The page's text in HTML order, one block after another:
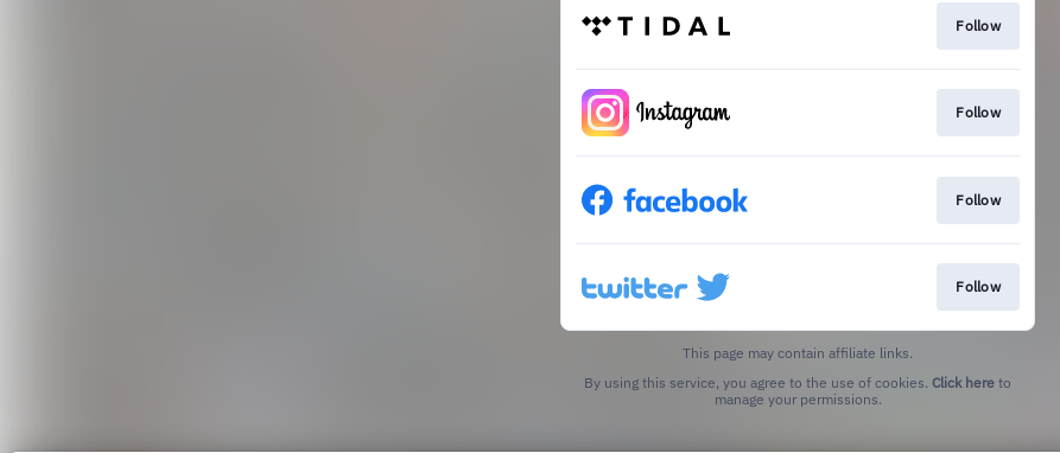
Follow
Follow
Follow
Follow
This page may contain affiliate links.
By using this service, you agree to the use of cookies. Click here to
manage your permissions.